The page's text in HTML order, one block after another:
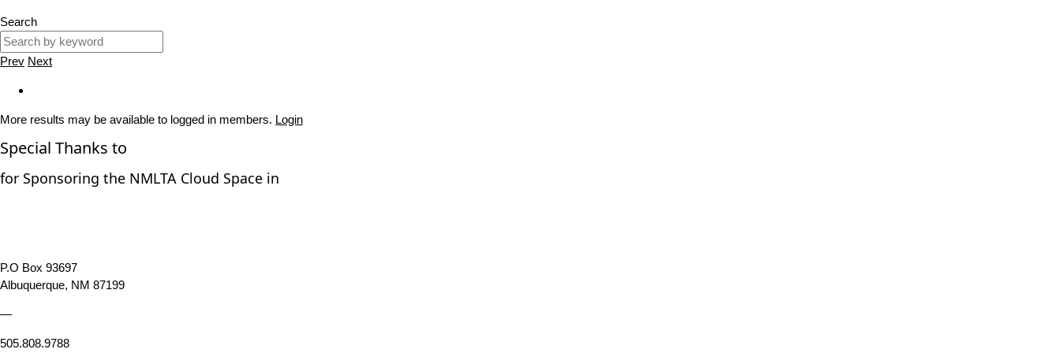
Search
Prev Next
More results may be available to logged in members. Login
Special Thanks to
for Sponsoring the NMLTA Cloud Space in
P.O Box 93697
Albuquerque, NM 87199
—
505.808.9788